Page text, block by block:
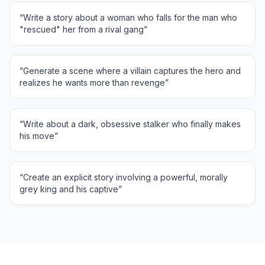
“Write a story about a woman who falls for the man who
"rescued" her from a rival gang”
“Generate a scene where a villain captures the hero and
realizes he wants more than revenge”
“Write about a dark, obsessive stalker who finally makes
his move”
“Create an explicit story involving a powerful, morally
grey king and his captive”